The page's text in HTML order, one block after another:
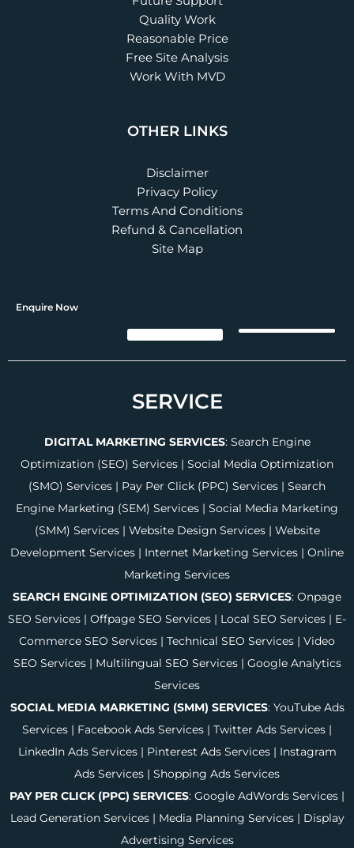
Quality Work
Reasonable Price
Free Site Analysis
Work With MVD
OTHER LINKS
Disclaimer
Privacy Policy
Terms And Conditions
Refund & Cancellation
Site Map
Enquire Now
SERVICE
DIGITAL MARKETING SERVICES: Search Engine
Optimization (SEO) Services | Social Media Optimization
(SMO) Services | Pay Per Click (PPC) Services | Search
Engine Marketing (SEM) Services | Social Media Marketing
(SMM) Services| Website Design Services| Website
Development Services | Internet Marketing Services | Online
Marketing Services
SEARCH ENGINE OPTIMIZATION (SEO) SERVICES: Onpage
SEO Services | Offpage SEO Services | Local SEO Services | E-
Commerce SEO Services | Technical SEO Services | Video
SEO Services| Multilingual SEO Services| Google Analytics
Services
SOCIAL MEDIA MARKETING (SMM) SERVICES: YouTube Ads
Services | Facebook Ads Services | Twitter Ads Services |
LinkedIn Ads Services| Pinterest Ads Services| Instagram
Ads Services | Shopping Ads Services
PAY PER CLICK (PPC) SERVICES: Google AdWords Services |
Lead Generation Services| Media Planning Services| Display
Advertising Services